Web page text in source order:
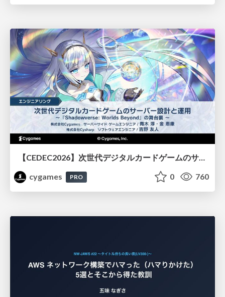
【CEDEC2026】次世代デジタルカードゲームのサーバー設計と運用 〜『Shadowverse: Worlds Beyond』の舞台裏～
cygames
PRO 0 760